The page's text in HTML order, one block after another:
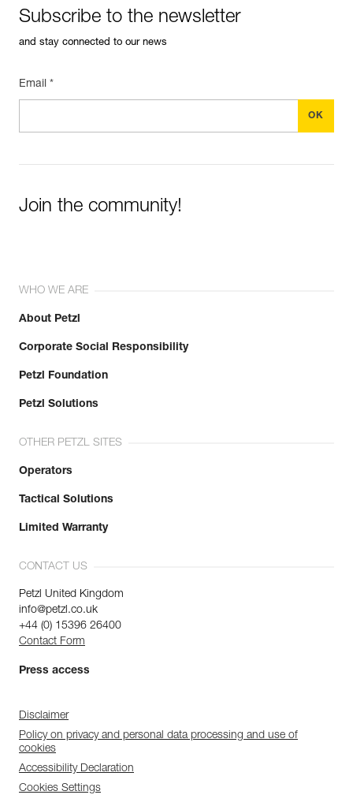
Subscribe to the newsletter
and stay connected to our news
Email *
Join the community!
WHO WE ARE
About Petzl
Corporate Social Responsibility
Petzl Foundation
Petzl Solutions
OTHER PETZL SITES
Operators
Tactical Solutions
Limited Warranty
CONTACT US
Petzl United Kingdom
info@petzl.co.uk
+44 (0) 15396 26400
Contact Form
Press access
Disclaimer
Policy on privacy and personal data processing and use of
cookies
Accessibility Declaration
Cookies Settings